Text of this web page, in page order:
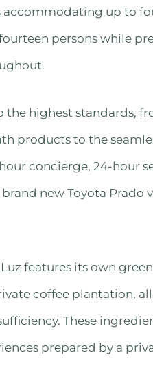
up to
persons while
the highest standards,
products to the
concierge, 24-hour
new Toyota Prado
features its own
coffee plantation,
These
prepared by a